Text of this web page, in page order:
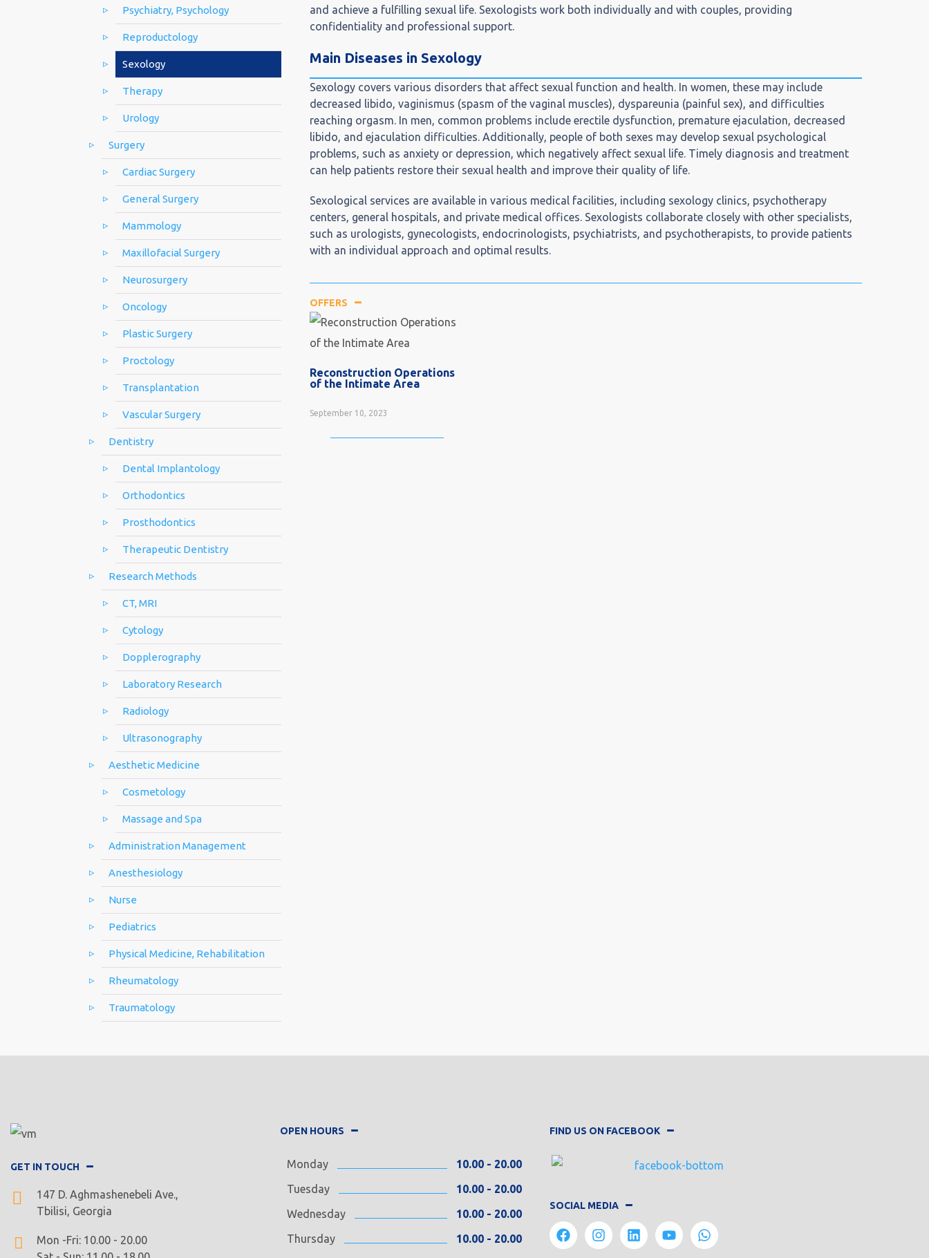
Psychiatry, Psychology
Reproductology
Sexology
Therapy
Urology
Surgery
Cardiac Surgery
General Surgery
Mammology
Maxillofacial Surgery
Neurosurgery
Oncology
Plastic Surgery
Proctology
Transplantation
Vascular Surgery
Dentistry
Dental Implantology
Orthodontics
Prosthodontics
Therapeutic Dentistry
Research Methods
CT, MRI
Cytology
Dopplerography
Laboratory Research
Radiology
Ultrasonography
Aesthetic Medicine
Cosmetology
Massage and Spa
Administration Management
Anesthesiology
Nurse
Pediatrics
Physical Medicine, Rehabilitation
Rheumatology
Traumatology
and achieve a fulfilling sexual life. Sexologists work both individually and with couples, providing
confidentiality and professional support.
Main Diseases in Sexology
Sexology covers various disorders that affect sexual function and health. In women, these may include
decreased libido, vaginismus (spasm of the vaginal muscles), dyspareunia (painful sex), and difficulties
reaching orgasm. In men, common problems include erectile dysfunction, premature ejaculation, decreased
libido, and ejaculation difficulties. Additionally, people of both sexes may develop sexual psychological
problems, such as anxiety or depression, which negatively affect sexual life. Timely diagnosis and treatment
can help patients restore their sexual health and improve their quality of life.
Sexological services are available in various medical facilities, including sexology clinics, psychotherapy
centers, general hospitals, and private medical offices. Sexologists collaborate closely with other specialists,
such as urologists, gynecologists, endocrinologists, psychiatrists, and psychotherapists, to provide patients
with an individual approach and optimal results.
OFFERS
Reconstruction Operations
of the Intimate Area
September 10, 2023
GET IN TOUCH
147 D. Aghmashenebeli Ave.,
Tbilisi, Georgia
Mon -Fri: 10.00 - 20.00
OPEN HOURS
Monday
10.00 - 20.00
Tuesday
10.00 - 20.00
Wednesday
10.00 - 20.00
Thursday
10.00 - 20.00
FIND US ON FACEBOOK
SOCIAL MEDIA